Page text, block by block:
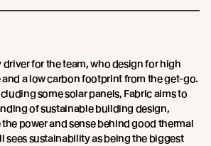
driver for the team, who design for high
a low carbon footprint from the get-go.
some solar panels, Fabric aims to
of sustainable building design,
power and sense behind good thermal
sees sustainability as being the biggest